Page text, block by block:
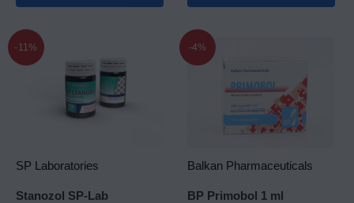
-11%
SP Laboratories
Stanozol SP-Lab
-4%
Balkan Pharmaceuticals
BP Primobol 1 ml